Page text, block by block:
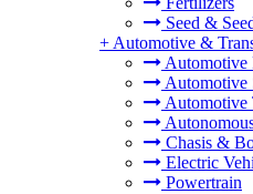
Seed &
+ Automotive &
Automotive
Automotive
Automotive
Chasis &
Electric
Powertrain